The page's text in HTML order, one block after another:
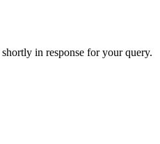
in response for your query.